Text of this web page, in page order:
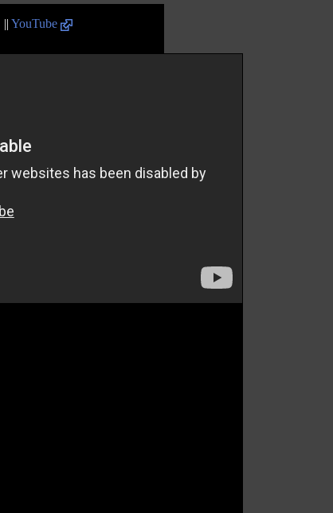
|| YouTube